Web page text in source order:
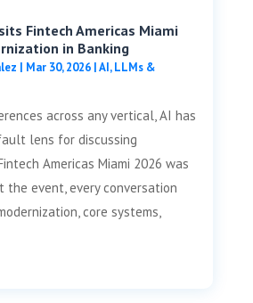
​​Fintech Americas Miami
in Banking
| Mar 30, 2026|AI, LLMs &
across any vertical, AI has
lens for discussing
Americas Miami 2026 was
the event, every conversation
core systems,